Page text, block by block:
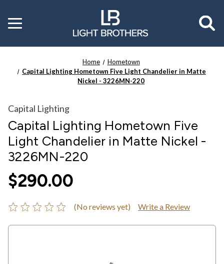
Toggle
menu
Home
Hometown
Capital Lighting Hometown Five Light Chandelier in Matte
Nickel - 3226MN-220
Capital Lighting
Capital Lighting Hometown Five
Light Chandelier in Matte Nickel -
3226MN-220
$290.00
(No reviews yet) Write a Review